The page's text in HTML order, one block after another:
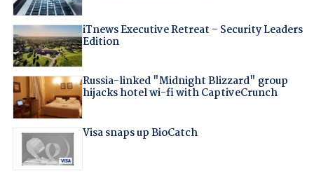
iTnews Executive Retreat – Security Leaders
Edition
Russia-linked "Midnight Blizzard" group
hijacks hotel wi-fi with CaptiveCrunch
Visa snaps up BioCatch